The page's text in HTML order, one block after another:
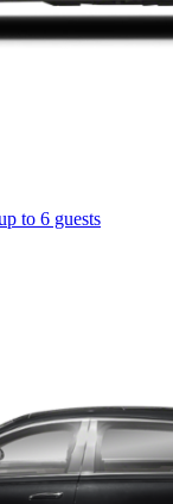
to 6 guests